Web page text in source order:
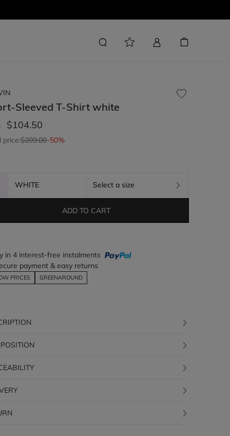
Sleeved T-Shirt white
$104.50
price:$209.00-50%
WHITE Select a size
ADD TO CART
in 4 interest-free instalments
payment & easy returns
PRICES GREENAROUND